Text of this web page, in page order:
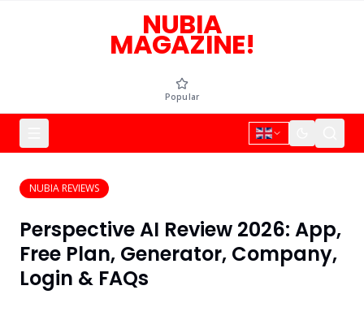
NUBIA
MAGAZINE!
Popular
NUBIA REVIEWS
Perspective AI Review 2026: App,
Free Plan, Generator, Company,
Login & FAQs